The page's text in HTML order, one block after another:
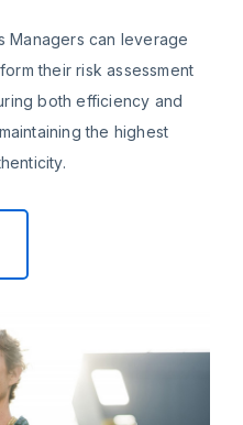
Managers can leverage
their risk assessment
both efficiency and
the highest